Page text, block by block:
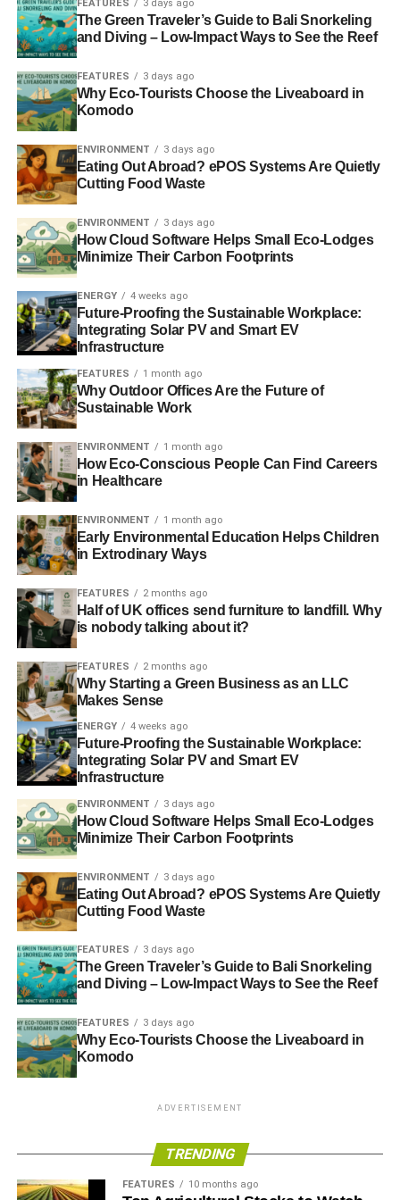
continues — and is even improved. With this new
iteration, you get increased off-road ground clearance and
more water-fording capability.
A New Platform
TheJeep Grand Cherokee
architecture, which, combined with indie front and rear
suspensions plus Quadra-Lift air suspension with
electronic adaptive damping, ups the capability quotient
All by Design
It’s an all-new, refined body style that still says “jeep,”
what with the legendary seven-slot grille, bold front angle,
and those trapezoidal arches on 21-inch wheels. The ride
is as suitable for a rock-climbing expedition as it is for a
Rotary Club function. And that kind of style versatility is
About That Interior
Airy with classy and uncluttered appointments, the new
Grand Cherokee’s interior features a host of niceties
including a touchscreen radio, new LED ambient lighting,
separate climate zones for the driver and front passenger.
The leather in the Summit Reserve Package, by the way,
is primo hand-wrapped quilted Palermo. Yummy.
Safety First
It’s sure taken seriously here. The Grand Cherokee is
stocked with some 110 safety and security features,
including night vision cameras, 360-degree surround
view, and a myriad of driver-assist systems.
Oh, and the Technologies
This version gets you a sweet 950-watt, 19-speaker
McIntosh audio system, a rear-seat monitoring camera,
frameless digital cluster, digital rearview mirror, head-up
display, and wireless Apple CarPlay and Android Auto.
Now that’s sometechnology for you.
ADVERTISEMENT
Those Powertrains
two formidable, gas-saving powerplants. The ride comes
horsepower and 257 pound-feet of torque. You can tow up
to 6,200 pounds with this engine and drive nearly 500
FEATURES 3 days ago
The Green Traveler’s Guide to Bali Snorkeling
and Diving – Low-Impact Ways to See the Reef
FEATURES 3 days ago
Why Eco-Tourists Choose the Liveaboard in
Komodo
ENVIRONMENT 3 days ago
Eating Out Abroad? ePOS Systems Are Quietly
Cutting Food Waste
ENVIRONMENT 3 days ago
How Cloud Software Helps Small Eco-Lodges
Minimize Their Carbon Footprints
ENERGY 4 weeks ago
Future-Proofing the Sustainable Workplace:
Integrating Solar PV and Smart EV
Infrastructure
FEATURES 1 month ago
Why Outdoor Offices Are the Future of
Sustainable Work
ENVIRONMENT 1 month ago
How Eco-Conscious People Can Find Careers
in Healthcare
ENVIRONMENT 1 month ago
Early Environmental Education Helps Children
in Extrodinary Ways
FEATURES 2 months ago
Half of UK offices send furniture to landfill. Why
is nobody talking about it?
FEATURES 2 months ago
Why Starting a Green Business as an LLC
Makes Sense
ENERGY 4 weeks ago
Future-Proofing the Sustainable Workplace:
Integrating Solar PV and Smart EV
Infrastructure
ENVIRONMENT 3 days ago
How Cloud Software Helps Small Eco-Lodges
Minimize Their Carbon Footprints
ENVIRONMENT 3 days ago
Eating Out Abroad? ePOS Systems Are Quietly
Cutting Food Waste
FEATURES 3 days ago
The Green Traveler’s Guide to Bali Snorkeling
and Diving – Low-Impact Ways to See the Reef
FEATURES 3 days ago
Why Eco-Tourists Choose the Liveaboard in
Komodo
ADVERTISEMENT
TRENDING
FEATURES 10 months ago